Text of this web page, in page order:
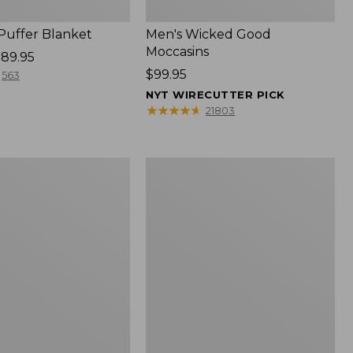
Blanket
563
Men's Wicked Good
Moccasins
Price:
$99.95
$99.95
NYT WIRECUTTER PICK
★★★★★
★★★★★ 21803